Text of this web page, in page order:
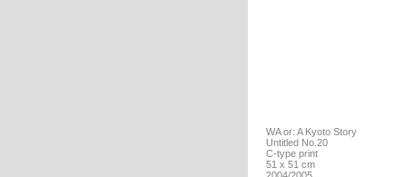
WA or: A Kyoto Story
Untitled No.20
C-type print
51 x 51 cm